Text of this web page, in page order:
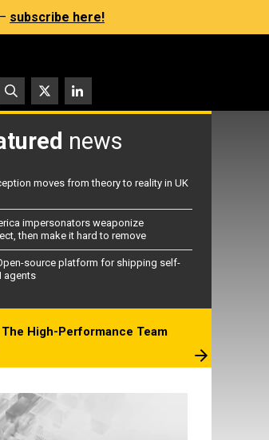
subscribe here!
news
moves from theory to reality in UK
impersonators weaponize
then make it hard to remove
source platform for shipping self-
agents
The High-Performance Team